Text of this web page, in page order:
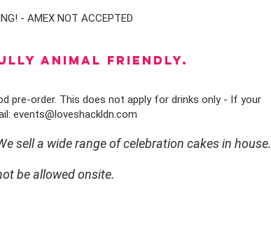
- AMEX NOT ACCEPTED
animal FRIENDLY.
pre-order. This does not apply for drinks only - If your
events@loveshackldn.com
sell a wide range of celebration cakes in house.
be allowed onsite.